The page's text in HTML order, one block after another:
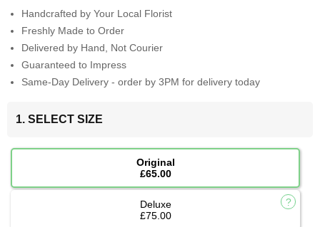
Handcrafted by Your Local Florist
Freshly Made to Order
Delivered by Hand, Not Courier
Guaranteed to Impress
Same-Day Delivery - order by 3PM for delivery today
1. SELECT SIZE
Original
£65.00
Deluxe
£75.00